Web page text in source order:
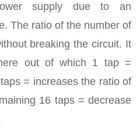
supply due to an
The ratio of the number of
breaking the circuit. It
out of which 1 tap =
= increases the ratio of
16 taps = decrease